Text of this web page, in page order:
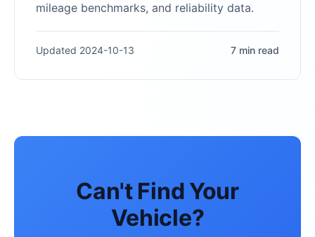
mileage benchmarks, and reliability data.
Updated 2024-10-13 7 min read
Can't Find Your
Vehicle?